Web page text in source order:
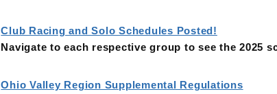
Club Racing and Solo Schedules Posted!
Navigate to each respective group to see the 2025
Ohio Valley Region Supplemental Regulations